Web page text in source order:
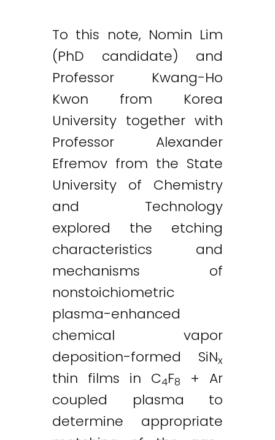
To this note, Nomin Lim
(PhD candidate) and
Professor Kwang-Ho
Kwon from Korea
University together with
Professor Alexander
Efremov from the State
University of Chemistry
and Technology
explored the etching
characteristics and
mechanisms of
nonstoichiometric
plasma-enhanced
chemical vapor
deposition-formed SiNx
thin films in C4F8
+ Ar
coupled plasma to
determine appropriate